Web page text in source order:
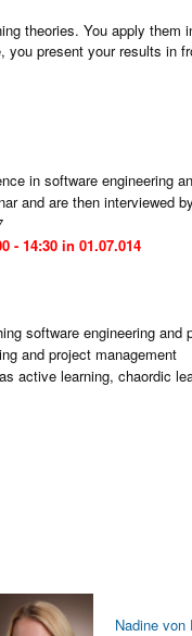
theories. You apply
present your results in
in software engineering
and are then interviewed
- 14:30 in 01.07.014
software engineering and
and project management
active learning, chaordic
Nadine von